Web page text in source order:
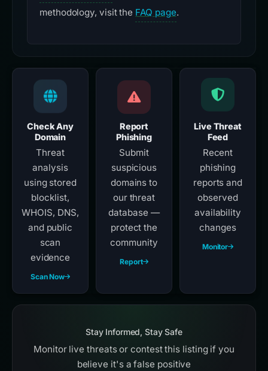
methodology, visit the FAQ page.
Check Any
Domain
Threat
analysis
using stored
blocklist,
WHOIS, DNS,
and public
scan
evidence
Scan Now
Report
Phishing
Submit
suspicious
domains to
our threat
database —
protect the
community
Report
Live Threat
Feed
Recent
phishing
reports and
observed
availability
changes
Monitor
Stay Informed, Stay Safe
Monitor live threats or contest this listing if you
believe it's a false positive